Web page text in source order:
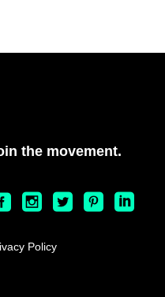
the movement.
Policy